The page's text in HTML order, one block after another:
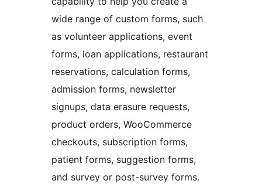
wide range of custom forms, such
as volunteer applications, event
forms, loan applications, restaurant
reservations, calculation forms,
admission forms, newsletter
signups, data erasure requests,
product orders, WooCommerce
checkouts, subscription forms,
patient forms, suggestion forms,
and survey or post-survey forms.